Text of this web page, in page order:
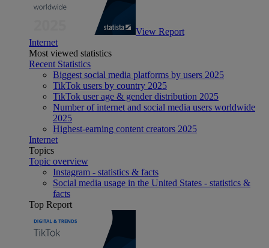
View Report
Internet
Most viewed statistics
Recent Statistics
Biggest social media platforms by users 2025
TikTok users by country 2025
TikTok user age & gender distribution 2025
Number of internet and social media users worldwide
2025
Highest-earning content creators 2025
Internet
Topics
Topic overview
Instagram - statistics & facts
Social media usage in the United States - statistics &
facts
Top Report